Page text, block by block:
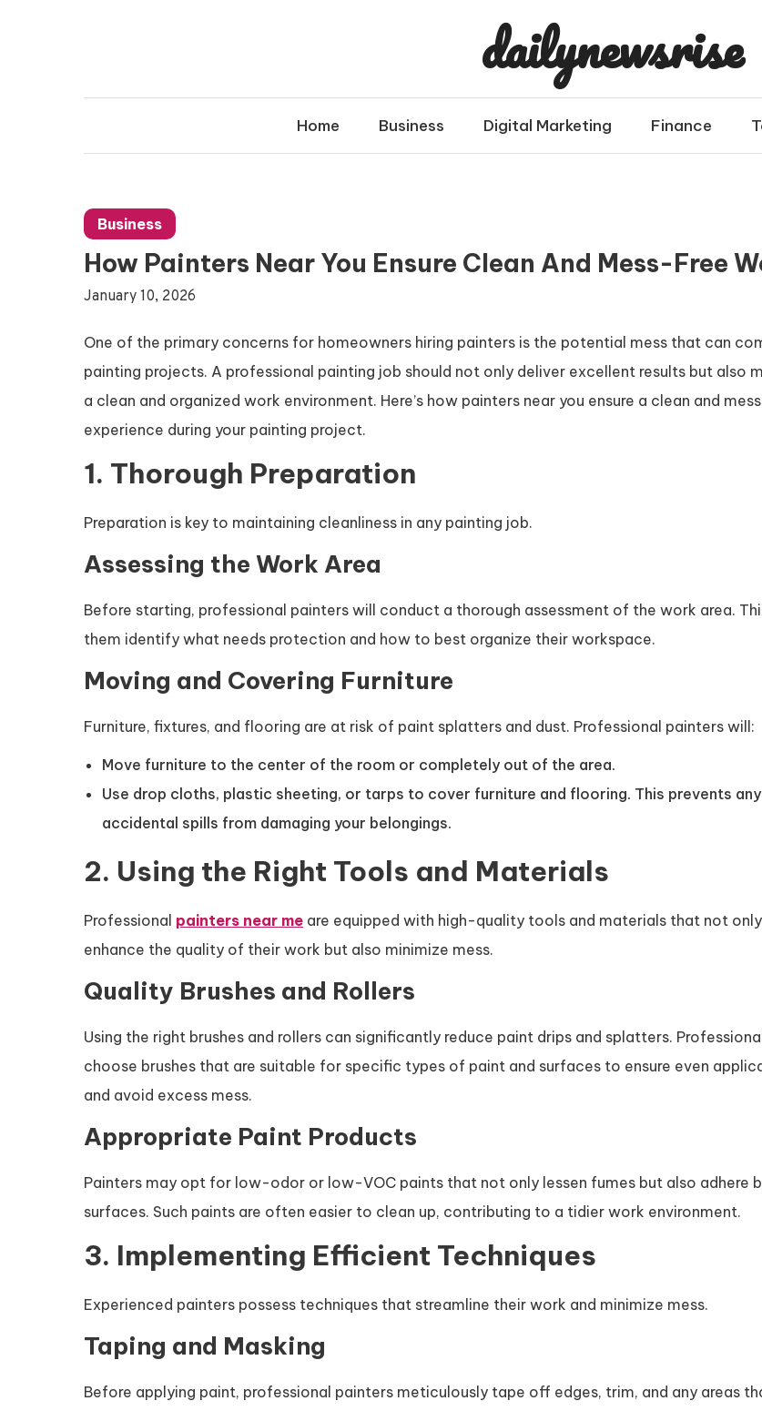
dailynewsrise
Home Business Digital Marketing Finance
Business
How Painters Near You Ensure Clean And Mess-Free
January 10, 2026
One of the primary concerns for homeowners hiring painters is the potential mess that can
painting projects. A professional painting job should not only deliver excellent results but also
a clean and organized work environment. Here’s how painters near you ensure a clean and
experience during your painting project.
1. Thorough Preparation
Preparation is key to maintaining cleanliness in any painting job.
Assessing the Work Area
Before starting, professional painters will conduct a thorough assessment of the work area.
them identify what needs protection and how to best organize their workspace.
Moving and Covering Furniture
Furniture, fixtures, and flooring are at risk of paint splatters and dust. Professional painters will:
Move furniture to the center of the room or completely out of the area.
Use drop cloths, plastic sheeting, or tarps to cover furniture and flooring. This prevents any
accidental spills from damaging your belongings.
2. Using the Right Tools and Materials
Professional painters near me are equipped with high-quality tools and materials that not only
enhance the quality of their work but also minimize mess.
Quality Brushes and Rollers
Using the right brushes and rollers can significantly reduce paint drips and splatters.
choose brushes that are suitable for specific types of paint and surfaces to ensure even
and avoid excess mess.
Appropriate Paint Products
Painters may opt for low-odor or low-VOC paints that not only lessen fumes but also adhere
surfaces. Such paints are often easier to clean up, contributing to a tidier work environment.
3. Implementing Efficient Techniques
Experienced painters possess techniques that streamline their work and minimize mess.
Taping and Masking
Before applying paint, professional painters meticulously tape off edges, trim, and any areas